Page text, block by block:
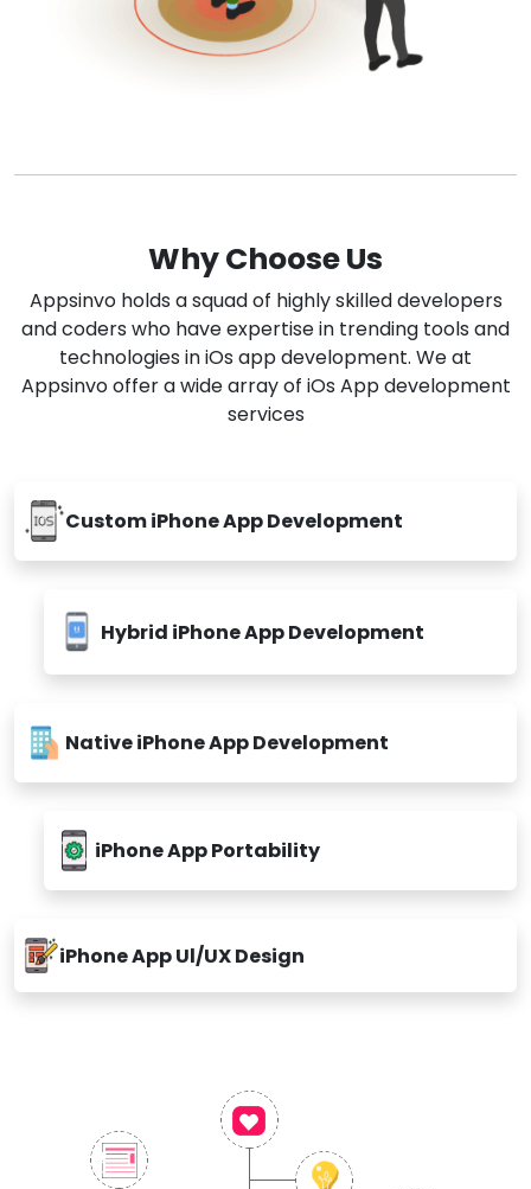
Why Choose Us
Appsinvo holds a squad of highly skilled developers
and coders who have expertise in trending tools and
technologies in iOs app development. We at
Appsinvo offer a wide array of iOs App development
services
Custom iPhone App Development
Hybrid iPhone App Development
Native iPhone App Development
iPhone App Portability
iPhone App Ul/UX Design